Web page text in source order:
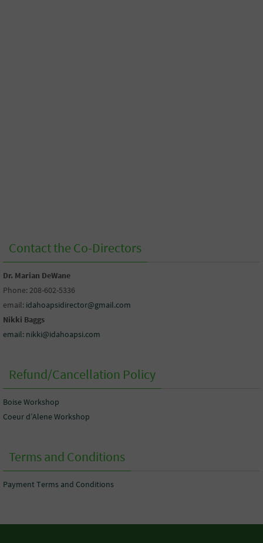
Contact the Co-Directors
Dr. Marian DeWane
Phone: 208-602-5336
email: idahoapsidirector@gmail.com
Nikki Baggs
email: nikki@idahoapsi.com
Refund/Cancellation Policy
Boise Workshop
Coeur d’Alene Workshop
Terms and Conditions
Payment Terms and Conditions